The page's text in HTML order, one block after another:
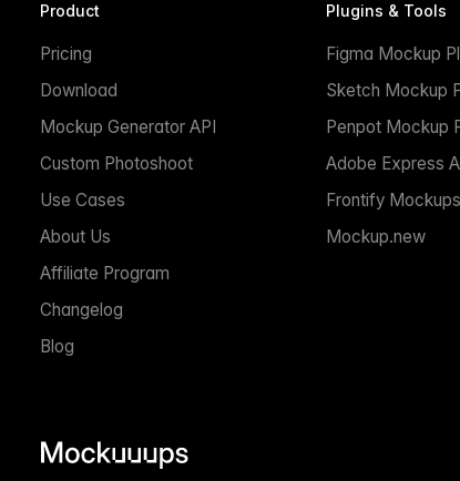
Product
Pricing
Download
Mockup Generator API
Custom Photoshoot
Use Cases
About Us
Affiliate Program
Changelog
Blog
Plugins & Tools
Figma Mockup
Sketch Mockup
Penpot Mockup
Adobe Express
Frontify
Mockup.new